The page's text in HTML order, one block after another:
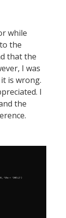
while
the
that the
I was
is wrong.
I
the